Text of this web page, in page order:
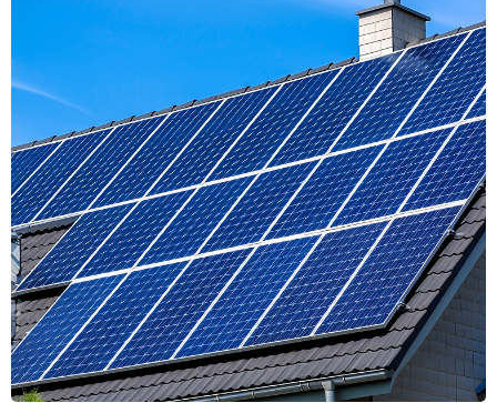
Harmony Solstice
Solstice